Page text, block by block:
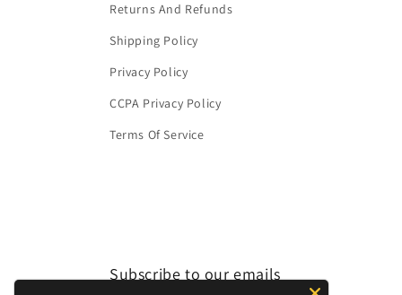
Returns And Refunds
Shipping Policy
Privacy Policy
CCPA Privacy Policy
Terms Of Service
Subscribe to our emails